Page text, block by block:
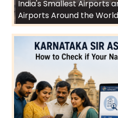
India's Smallest Airports
Airports Around the World